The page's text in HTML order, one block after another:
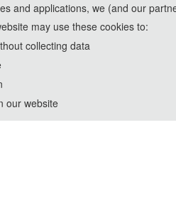
and applications, we (and our
may use these cookies to:
collecting data
our website